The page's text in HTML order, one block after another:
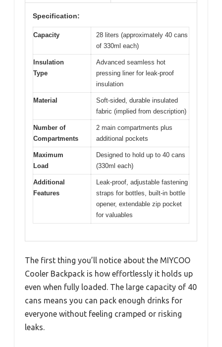
Specification:
Capacity
28 liters (approximately 40 cans
of 330ml each)
Insulation
Type
Advanced seamless hot
pressing liner for leak-proof
insulation
Material
Soft-sided, durable insulated
fabric (implied from description)
Number of
Compartments
2 main compartments plus
additional pockets
Maximum
Load
Designed to hold up to 40 cans
(330ml each)
Additional
Features
Leak-proof, adjustable fastening
straps for bottles, built-in bottle
opener, extendable zip pocket
for valuables
The first thing you’ll notice about the MIYCOO
Cooler Backpack is how effortlessly it holds up
even when fully loaded. The large capacity of 40
cans means you can pack enough drinks for
everyone without feeling cramped or risking
leaks.